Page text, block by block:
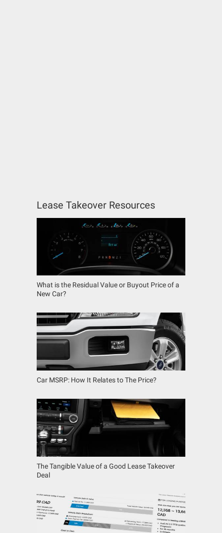
Lease Takeover Resources
What is the Residual Value or Buyout Price of a
New Car?
Car MSRP: How It Relates to The Price?
The Tangible Value of a Good Lease Takeover
Deal